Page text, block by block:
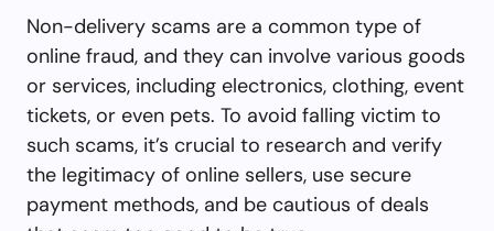
Non-delivery scams are a common type of
online fraud, and they can involve various goods
or services, including electronics, clothing, event
tickets, or even pets. To avoid falling victim to
such scams, it’s crucial to research and verify
the legitimacy of online sellers, use secure
payment methods, and be cautious of deals